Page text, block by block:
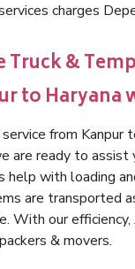
charges
Truck &
to Haryana
from Kanpur
are ready to assist
help with loading
are transported
With our
& movers.